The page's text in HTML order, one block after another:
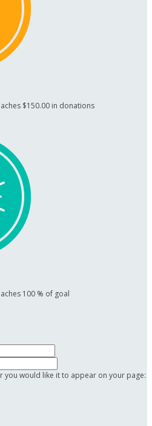
$150.00 in donations
100 % of goal
you would like it to appear on your page: